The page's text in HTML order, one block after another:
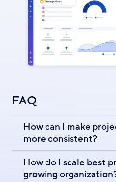
FAQ
How can I make
more consistent?
How do I scale best
growing